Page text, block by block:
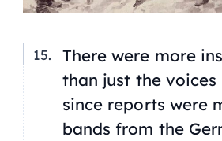
There were more
than just the
since reports were
bands from the